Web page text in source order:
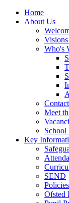
Home
About Us
Who's
Meet
School
Key
SEND
Policies
Ofsted